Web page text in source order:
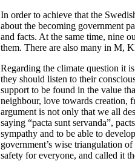
In order to achieve that the
about the becoming government
and facts. At the same time, nine
them. There are also many in M,
Regarding the climate question it
they should listen to their
support to be found in the value
neighbour, love towards creation,
argument is not only that we all
saying “pacta sunt servanda”,
sympathy and to be able to
government’s wise triangulation
safety for everyone, and called it